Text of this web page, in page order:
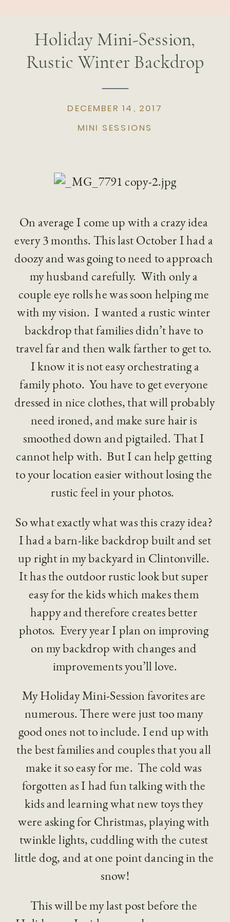
Holiday Mini-Session,
Rustic Winter Backdrop
MINI SESSIONS
DECEMBER 14, 2017
On average I come up with a crazy idea
every 3 months. This last October I had a
doozy and was going to need to approach
my husband carefully.  With only a
couple eye rolls he was soon helping me
with my vision.  I wanted a rustic winter
backdrop that families didn’t have to
travel far and then walk farther to get to.
I know it is not easy orchestrating a
family photo.  You have to get everyone
dressed in nice clothes, that will probably
need ironed, and make sure hair is
smoothed down and pigtailed. That I
cannot help with.  But I can help getting
to your location easier without losing the
rustic feel in your photos.
So what exactly what was this crazy idea?
I had a barn-like backdrop built and set
up right in my backyard in Clintonville.
It has the outdoor rustic look but super
easy for the kids which makes them
happy and therefore creates better
photos.  Every year I plan on improving
on my backdrop with changes and
improvements you’ll love.
My Holiday Mini-Session favorites are
numerous. There were just too many
good ones not to include. I end up with
the best families and couples that you all
make it so easy for me.  The cold was
forgotten as I had fun talking with the
kids and learning what new toys they
were asking for Christmas, playing with
twinkle lights, cuddling with the cutest
little dog, and at one point dancing in the
snow!
This will be my last post before the